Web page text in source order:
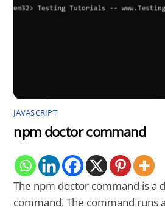
JAVASCRIPT
npm doctor command
The npm doctor command is a
command. The command runs